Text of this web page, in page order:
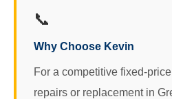
📞
Why Choose Kevin
For a competitive fixed-
repairs or replacement in